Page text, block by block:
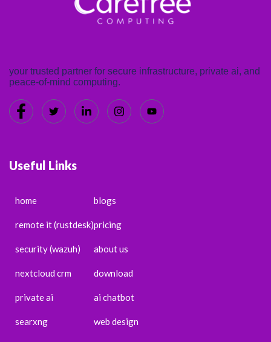
your trusted partner for secure infrastructure, private ai, and
peace-of-mind computing.
Useful Links
home
remote it (rustdesk)
security (wazuh)
nextcloud crm
private ai
searxng
blogs
pricing
about us
download
ai chatbot
web design